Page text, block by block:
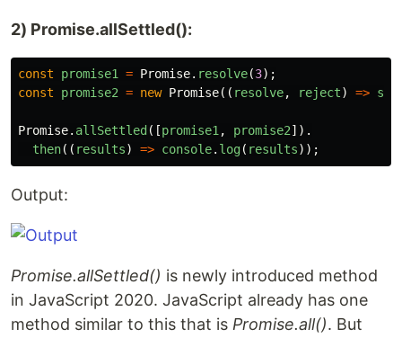
2) Promise.allSettled():
const promise1 = Promise. resolve(3);
const
promise2 = new Promise(( resolve, reject) =>
Promise. allSettled ([promise1 , promise2]).
then(( results) => console. log( results));
Output:
Promise.allSettled() is newly introduced method
in JavaScript 2020. JavaScript already has one
method similar to this that is Promise.all(). But